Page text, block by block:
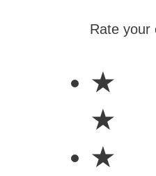
Rate your
★
★
★